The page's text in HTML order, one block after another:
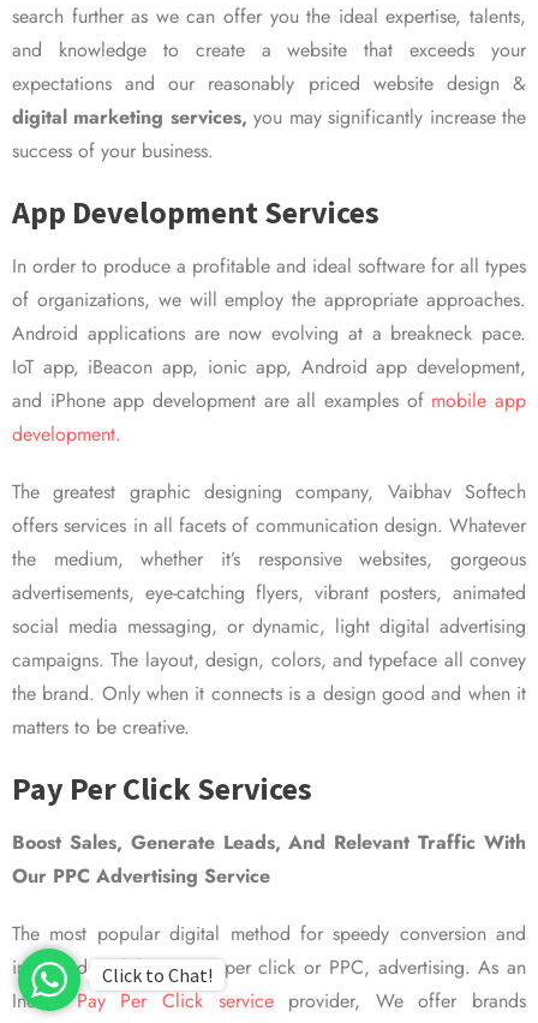
search further as we can offer you the ideal expertise, talents,
and knowledge to create a website that exceeds your
expectations and our reasonably priced website design &
digital marketing services, you may significantly increase the
success of your business.
App Development Services
In order to produce a profitable and ideal software for all types
of organizations, we will employ the appropriate approaches.
Android applications are now evolving at a breakneck pace.
IoT app, iBeacon app, ionic app, Android app development,
and iPhone app development are all examples of mobile app
development.
The greatest graphic designing company, Vaibhav Softech
offers services in all facets of communication design. Whatever
the medium, whether it’s responsive websites, gorgeous
advertisements, eye-catching flyers, vibrant posters, animated
social media messaging, or dynamic, light digital advertising
campaigns. The layout, design, colors, and typeface all convey
the brand. Only when it connects is a design good and when it
matters to be creative.
Pay Per Click Services
Boost Sales, Generate Leads, And Relevant Traffic With
Our PPC Advertising Service
The most popular digital method for speedy conversion and
improved visibility is pay per click or PPC, advertising. As an
IndianPay Per Click serviceprovider, We offer brands
Click to Chat!